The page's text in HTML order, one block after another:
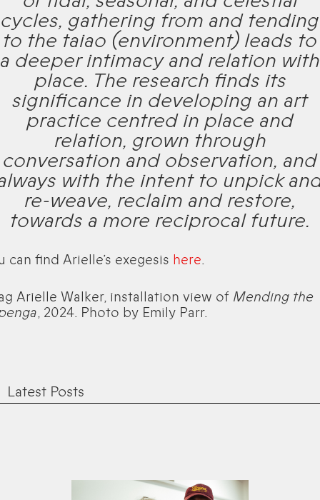
cycles, gathering from and tending
to the taiao (environment) leads to
a deeper intimacy and relation with
place. The research finds its
significance in developing an art
practice centred in place and
relation, grown through
conversation and observation, and
with the intent to unpick
re-weave, reclaim and restore,
towards a more reciprocal future.
can find Arielle’s exegesis here.
Arielle Walker, installation view of Mending the
, 2024. Photo by Emily Parr.
Latest Posts